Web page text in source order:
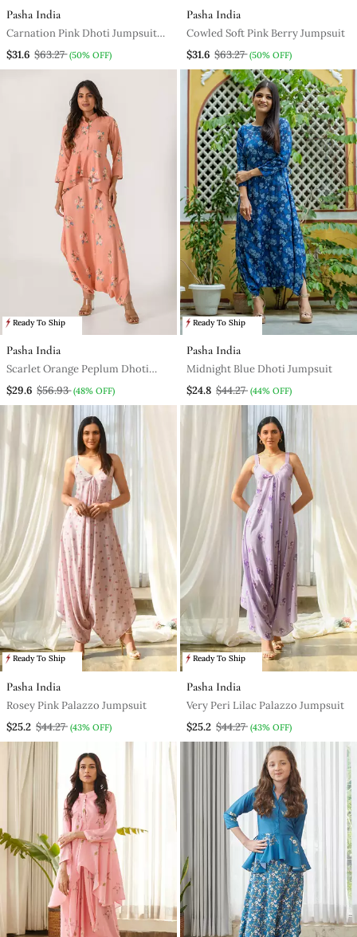
Pasha India
Carnation Pink Dhoti Jumpsuit
With A Detachable Carnation
$31.6 $63.27 (50% OFF)
Pasha India
Cowled Soft Pink Berry Jumpsuit
$31.6 $63.27 (50% OFF)
Ready To Ship
Pasha India
Scarlet Orange Peplum Dhoti
Jumpsuit
$29.6 $56.93 (48% OFF)
Ready To Ship
Pasha India
Midnight Blue Dhoti Jumpsuit
$24.8 $44.27 (44% OFF)
Ready To Ship
Pasha India
Rosey Pink Palazzo Jumpsuit
$25.2 $44.27 (43% OFF)
Ready To Ship
Pasha India
Very Peri Lilac Palazzo Jumpsuit
$25.2 $44.27 (43% OFF)